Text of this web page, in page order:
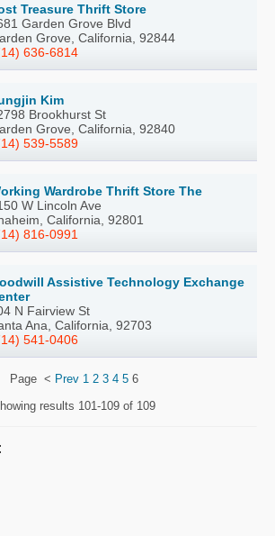
Treasure Thrift Store
Garden Grove Blvd
Grove, California, 92844
636-6814
Kim
Brookhurst St
Grove, California, 92840
539-5589
Wardrobe Thrift Store The
W Lincoln Ave
California, 92801
816-0991
Assistive Technology Exchange
N Fairview St
Ana, California, 92703
541-0406
Page < Prev 1 2 3 4 56
results 101-109 of 109